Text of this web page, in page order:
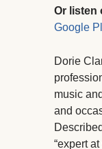
Or listen
Google
Dorie
music
and
“expert